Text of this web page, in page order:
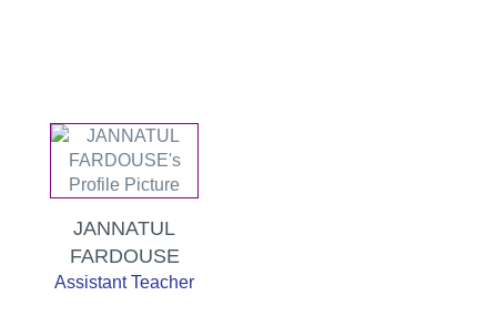
JANNATUL
FARDOUSE
Assistant Teacher